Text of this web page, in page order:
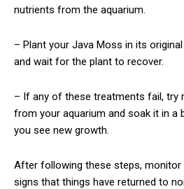
nutrients from the aquarium.
– Plant your Java Moss in its
and wait for the plant to recover.
– If any of these treatments fail, try
from your aquarium and soak it in a
you see new growth.
After following these steps,
signs that things have returned to